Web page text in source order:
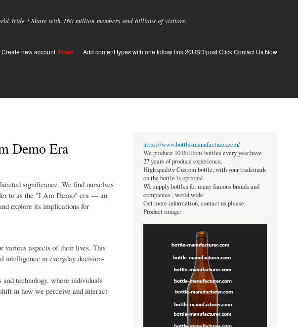
Wide ! Share with 160 million members and billions of visitors.
Create new account Free! Add content types with one follow link 20USD/post.Click Contact Us Now
Demo Era
significance. We find ourselves
to as the "I Am Demo" era — an
explore its implications for
various aspects of their lives. This
intelligence in everyday decision-
technology, where individuals
in how we perceive and interact
https://www.bottle-manufacturer.com/
We produce 10 Billions bottles every year.have
27 years of produce experience.
High quality Custom bottle, with your trademark
on the bottle is optional.
We supply bottles for many famous brands and
companies , world wide.
Get more information, contact us please.
Product image: